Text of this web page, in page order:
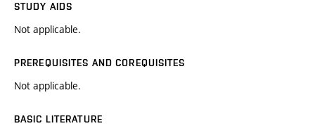
STUDY AIDS
Not applicable.
PREREQUISITES AND COREQUISITES
Not applicable.
BASIC LITERATURE